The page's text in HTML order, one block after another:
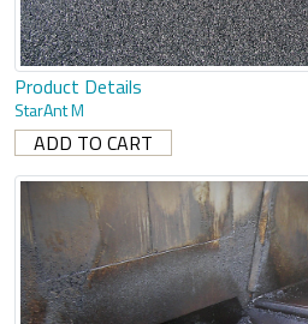
Product Details
StarAnt M